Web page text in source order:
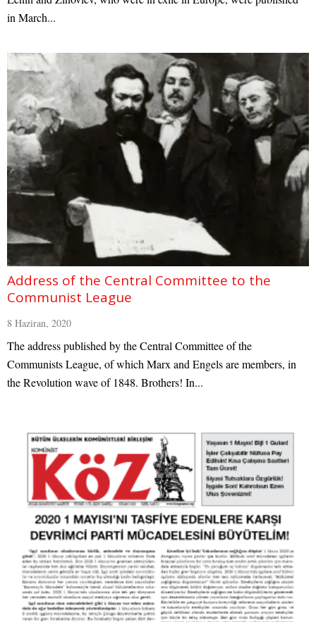
in March...
Address of the Central Committee to the
Communist League
8 Haziran, 2020
The address published by the Central Committee of the
Communists League, of which Marx and Engels are members, in
the Revolution wave of 1848. Brothers! In...